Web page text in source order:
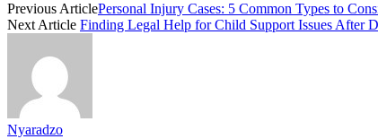
Previous ArticlePersonal Injury Cases: 5 Common Types to
Next Article Finding Legal Help for Child Support Issues After
Nyaradzo